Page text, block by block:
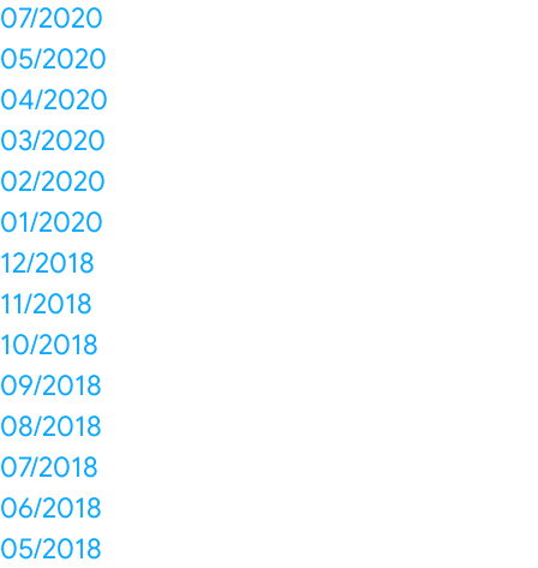
07/2020
05/2020
04/2020
03/2020
02/2020
01/2020
12/2018
11/2018
10/2018
09/2018
08/2018
07/2018
06/2018
05/2018